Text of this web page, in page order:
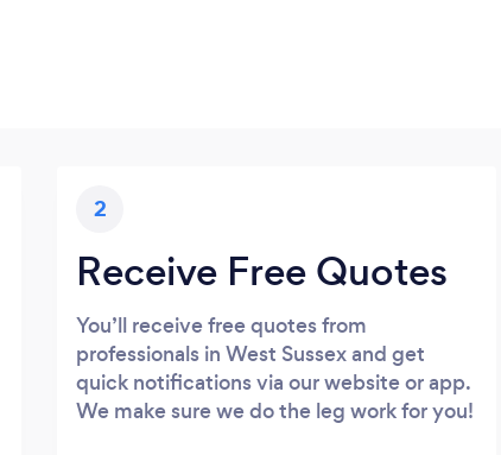
2
Receive Free Quotes
You’ll receive free quotes from
professionals in West Sussex and get
quick notifications via our website or app.
We make sure we do the leg work for you!